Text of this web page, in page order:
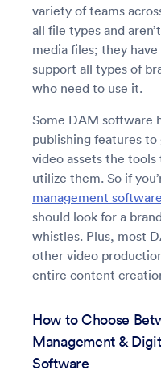
variety of teams
all file types and
media files; they
support all types of
who need to use it.
Some DAM software
publishing features
video assets the
utilize them. So if
management
should look for a
whistles. Plus, most
other video
entire content
How to Choose
Management &
Software